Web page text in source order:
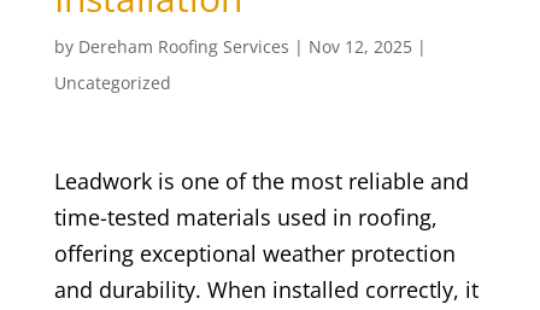
by Dereham Roofing Services | Nov 12, 2025|
Uncategorized
Leadwork is one of the most reliable and
time-tested materials used in roofing,
offering exceptional weather protection
and durability. When installed correctly, it